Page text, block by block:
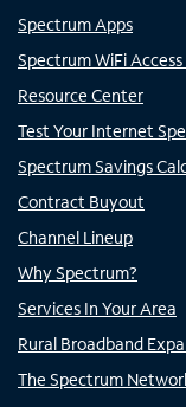
Spectrum Apps
Spectrum WiFi
Resource Center
Test Your Internet
Spectrum Savings
Contract Buyout
Channel Lineup
Why Spectrum?
Services In Your Area
Rural Broadband
The Spectrum